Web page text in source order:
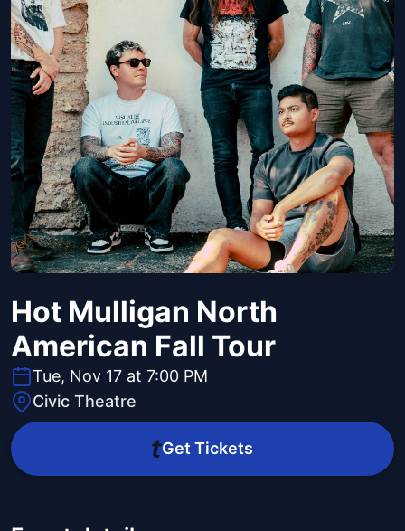
Hot Mulligan North
American Fall Tour
Tue, Nov 17 at 7:00 PM
Civic Theatre
Get Tickets